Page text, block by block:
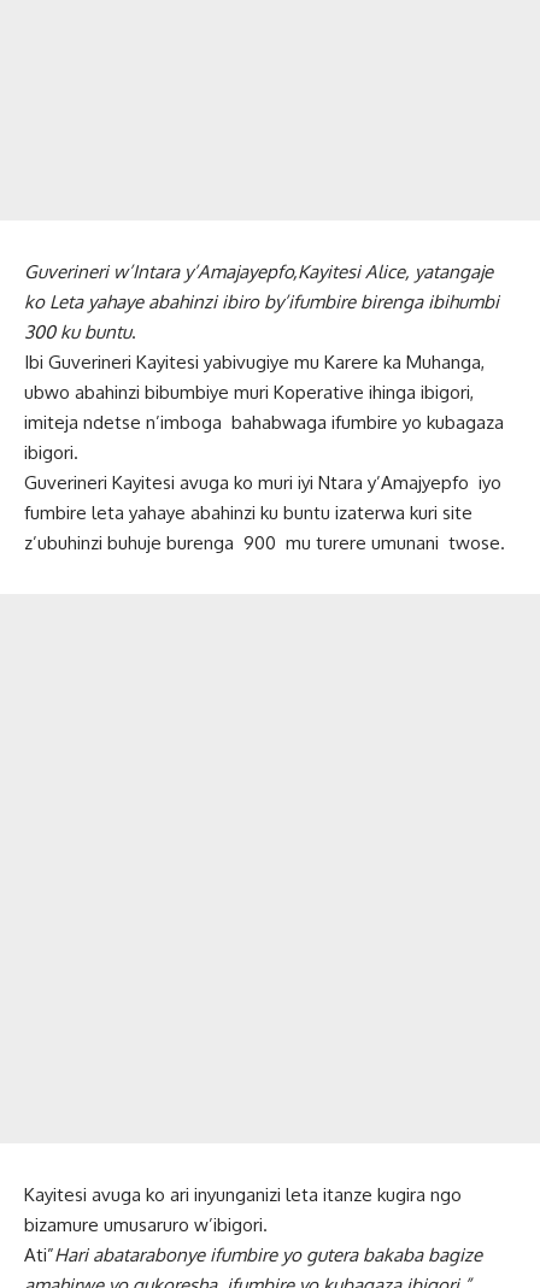
Guverineri w’Intara y’Amajayepfo,Kayitesi Alice, yatangaje
ko Leta yahaye abahinzi ibiro by’ifumbire birenga ibihumbi
300 ku buntu.
Ibi Guverineri Kayitesi yabivugiye mu Karere ka Muhanga,
ubwo abahinzi bibumbiye muri Koperative ihinga ibigori,
imiteja ndetse n’imboga bahabwaga ifumbire yo kubagaza
ibigori.
Guverineri Kayitesi avuga ko muri iyi Ntara y’Amajyepfo iyo
fumbire leta yahaye abahinzi ku buntu izaterwa kuri site
z’ubuhinzi buhuje burenga 900 mu turere umunani twose.
Kayitesi avuga ko ari inyunganizi leta itanze kugira ngo
bizamure umusaruro w’ibigori.
Ati”Hari abatarabonye ifumbire yo gutera bakaba bagize